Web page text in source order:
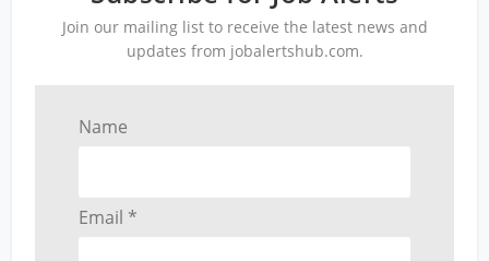
Join our mailing list to receive the latest news and
updates from jobalertshub.com.
Name
Email *